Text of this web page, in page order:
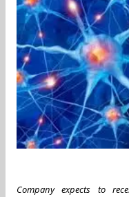
Company expects to